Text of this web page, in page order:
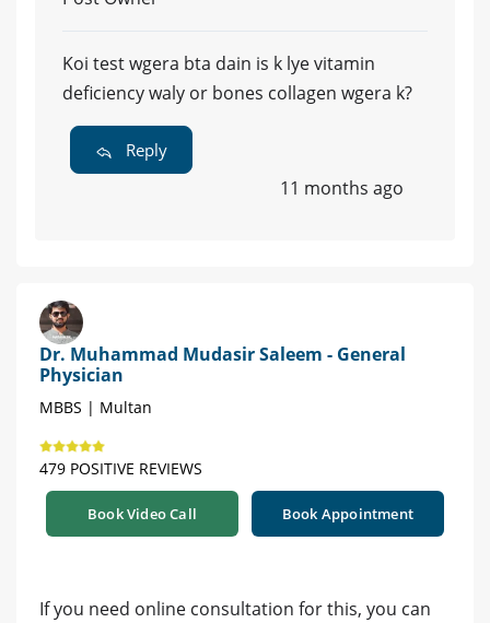
Koi test wgera bta dain is k lye vitamin
deficiency waly or bones collagen wgera k?
Reply
11 months ago
Dr. Muhammad Mudasir Saleem - General
Physician
MBBS | Multan
479 POSITIVE REVIEWS
Book Video Call Book Appointment
If you need online consultation for this, you can